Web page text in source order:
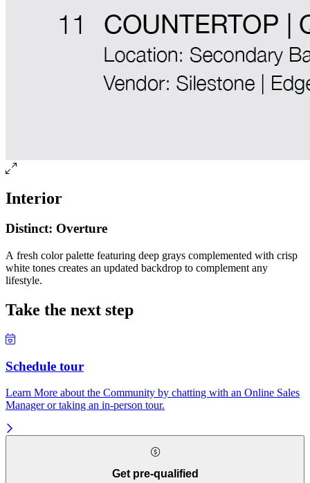
Interior
Distinct: Overture
A fresh color palette featuring deep grays complemented with crisp
white tones creates an updated backdrop to complement any
lifestyle.
Take the next step
Schedule tour
Learn More about the Community by chatting with an Online Sales
Manager or taking an in-person tour.
Get pre-qualified